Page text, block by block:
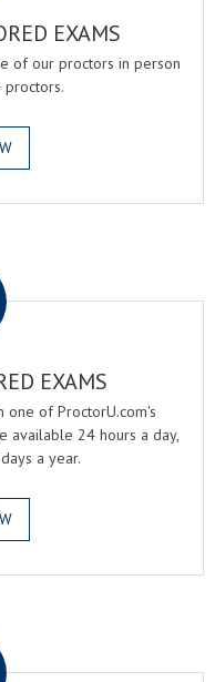
EXAMS
of our proctors in person
EXAMS
of ProctorU.com's
available 24 hours a day,
a year.